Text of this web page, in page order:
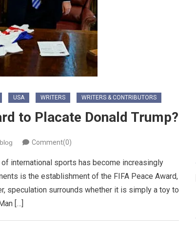
USA WRITERS WRITERS & CONTRIBUTORS
to Placate Donald Trump?
Comment(0)
international sports has become increasingly
is the establishment of the FIFA Peace Award,
speculation surrounds whether it is simply a toy to
[…]